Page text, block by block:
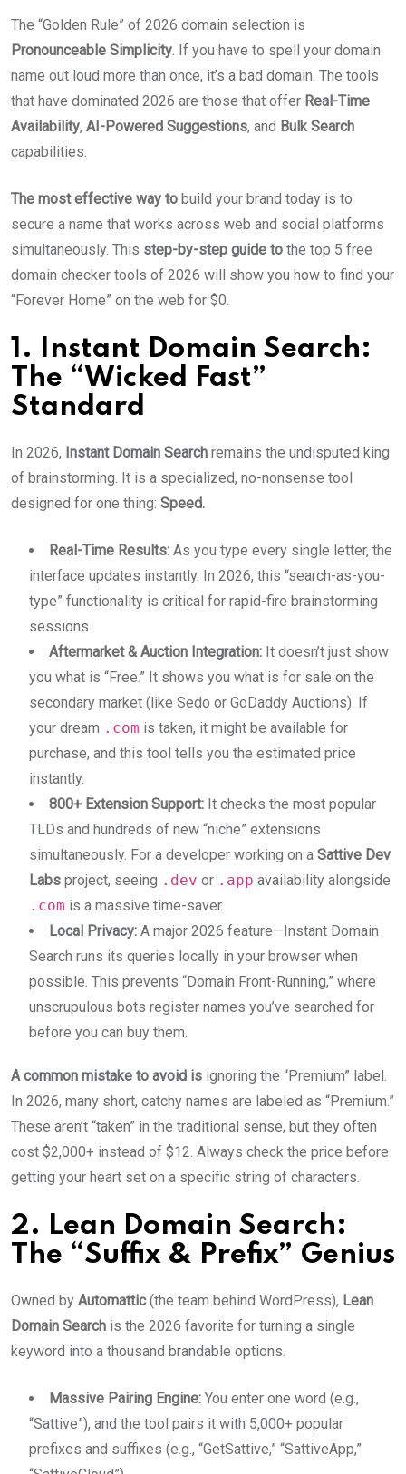
The “Golden Rule” of 2026 domain selection is
Pronounceable Simplicity. If you have to spell your domain
name out loud more than once, it’s a bad domain. The tools
that have dominated 2026 are those that offer Real-Time
Availability, AI-Powered Suggestions, and Bulk Search
capabilities.
The most effective way to build your brand today is to
secure a name that works across web and social platforms
simultaneously. This step-by-step guide to the top 5 free
domain checker tools of 2026 will show you how to find your
“Forever Home” on the web for $0.
1. Instant Domain Search:
The “Wicked Fast”
Standard
In 2026, Instant Domain Search remains the undisputed king
of brainstorming. It is a specialized, no-nonsense tool
designed for one thing: Speed.
Real-Time Results: As you type every single letter, the
interface updates instantly. In 2026, this “search-as-you-
type” functionality is critical for rapid-fire brainstorming
sessions.
Aftermarket & Auction Integration: It doesn’t just show
you what is “Free.” It shows you what is for sale on the
secondary market (like Sedo or GoDaddy Auctions). If
your dream .com is taken, it might be available for
purchase, and this tool tells you the estimated price
instantly.
800+ Extension Support: It checks the most popular
TLDs and hundreds of new “niche” extensions
simultaneously. For a developer working on a Sattive Dev
Labs project, seeing .dev or .app availability alongside
.com is a massive time-saver.
Local Privacy: A major 2026 feature—Instant Domain
Search runs its queries locally in your browser when
possible. This prevents “Domain Front-Running,” where
unscrupulous bots register names you’ve searched for
before you can buy them.
A common mistake to avoid is ignoring the “Premium” label.
In 2026, many short, catchy names are labeled as “Premium.”
These aren’t “taken” in the traditional sense, but they often
cost $2,000+ instead of $12. Always check the price before
getting your heart set on a specific string of characters.
2. Lean Domain Search:
The “Suffix & Prefix” Genius
Owned by Automattic(the team behind WordPress), Lean
Domain Search is the 2026 favorite for turning a single
keyword into a thousand brandable options.
Massive Pairing Engine: You enter one word (e.g.,
“Sattive”), and the tool pairs it with 5,000+ popular
prefixes and suffixes (e.g., “GetSattive,” “SattiveApp,”